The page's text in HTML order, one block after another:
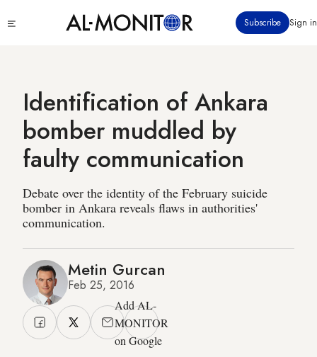
to
Subscribe Sign in
Identification of Ankara
bomber muddled by
faulty communication
Debate over the identity of the February suicide
bomber in Ankara reveals flaws in authorities'
communication.
Metin Gurcan
Feb 25, 2016
Add AL-
MONITOR
on Google